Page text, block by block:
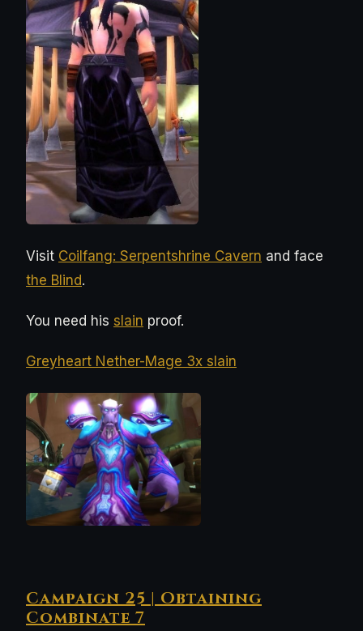
Visit Coilfang: Serpentshrine Cavern and face
the Blind.
You need his slain proof.
Greyheart Nether-Mage 3x slain
Campaign 25 | Obtaining
Combinate 7